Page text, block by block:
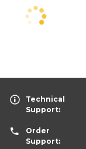
Technical
Support:
Order
Support: